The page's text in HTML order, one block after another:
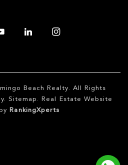
Beach Realty. All Rights
. Sitemap . Real Estate Website
RankingXperts